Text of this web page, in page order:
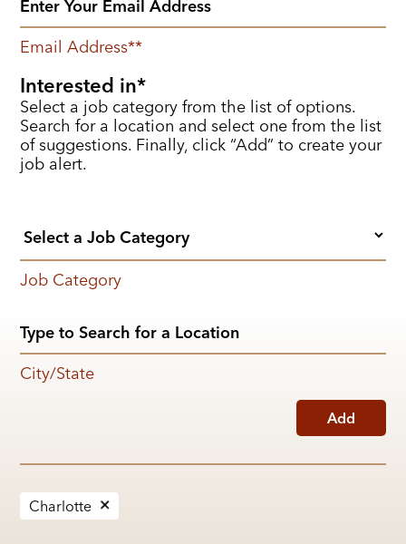
Email Address*
Interested in
Select a job category from the list of options.
Search for a location and select one from the list
of suggestions. Finally, click “Add” to create your
job alert.
Job Category
City/State
Add
Charlotte